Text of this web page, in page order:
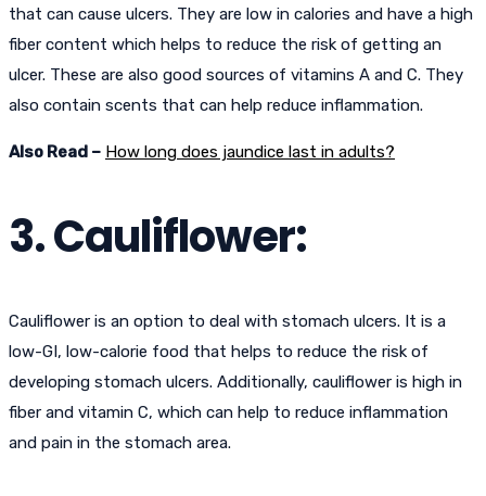
that can cause ulcers. They are low in calories and have a high
fiber content which helps to reduce the risk of getting an
ulcer. These are also good sources of vitamins A and C. They
also contain scents that can help reduce inflammation.
Also Read – How long does jaundice last in adults?
3. Cauliflower:
Cauliflower is an option to deal with stomach ulcers. It is a
low-GI, low-calorie food that helps to reduce the risk of
developing stomach ulcers. Additionally, cauliflower is high in
fiber and vitamin C, which can help to reduce inflammation
and pain in the stomach area.